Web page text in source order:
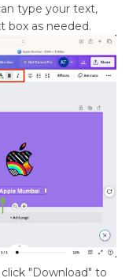
type your text,
box as needed.
"Download" to